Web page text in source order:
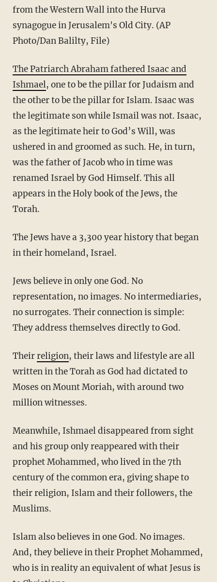
from the Western Wall into the Hurva
synagogue in Jerusalem's Old City. (AP
Photo/Dan Balilty, File)
The Patriarch Abraham fathered Isaac and
Ishmael, one to be the pillar for Judaism and
the other to be the pillar for Islam. Isaac was
the legitimate son while Ismail was not. Isaac,
as the legitimate heir to God’s Will, was
ushered in and groomed as such. He, in turn,
was the father of Jacob who in time was
renamed Israel by God Himself. This all
appears in the Holy book of the Jews, the
Torah.
The Jews have a 3,300 year history that began
in their homeland, Israel.
Jews believe in only one God. No
representation, no images. No intermediaries,
no surrogates. Their connection is simple:
They address themselves directly to God.
Theirreligion, their laws and lifestyle are all
written in the Torah as God had dictated to
Moses on Mount Moriah, with around two
million witnesses.
Meanwhile, Ishmael disappeared from sight
and his group only reappeared with their
prophet Mohammed, who lived in the 7th
century of the common era, giving shape to
their religion, Islam and their followers, the
Muslims.
Islam also believes in one God. No images.
And, they believe in their Prophet Mohammed,
who is in reality an equivalent of what Jesus is